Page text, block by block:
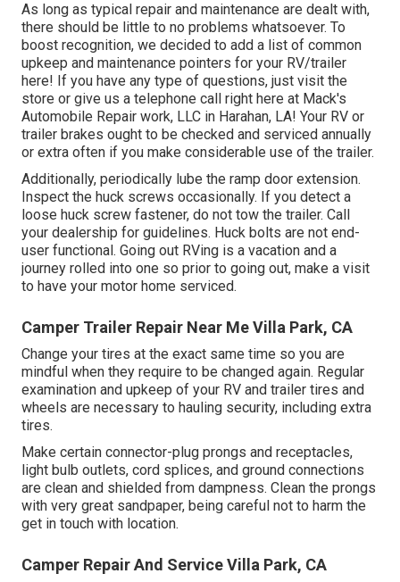
As long as typical repair and maintenance are dealt with,
there should be little to no problems whatsoever. To
boost recognition, we decided to add a list of common
upkeep and maintenance pointers for your RV/trailer
here! If you have any type of questions, just visit the
store or give us a telephone call right here at Mack's
Automobile Repair work, LLC in Harahan, LA! Your RV or
trailer brakes ought to be checked and serviced annually
or extra often if you make considerable use of the trailer.
Additionally, periodically lube the ramp door extension.
Inspect the huck screws occasionally. If you detect a
loose huck screw fastener, do not tow the trailer. Call
your dealership for guidelines. Huck bolts are not end-
user functional. Going out RVing is a vacation and a
journey rolled into one so prior to going out, make a visit
to have your motor home serviced.
Camper Trailer Repair Near Me Villa Park, CA
Change your tires at the exact same time so you are
mindful when they require to be changed again. Regular
examination and upkeep of your RV and trailer tires and
wheels are necessary to hauling security, including extra
tires.
Make certain connector-plug prongs and receptacles,
light bulb outlets, cord splices, and ground connections
are clean and shielded from dampness. Clean the prongs
with very great sandpaper, being careful not to harm the
get in touch with location.
Camper Repair And Service Villa Park, CA